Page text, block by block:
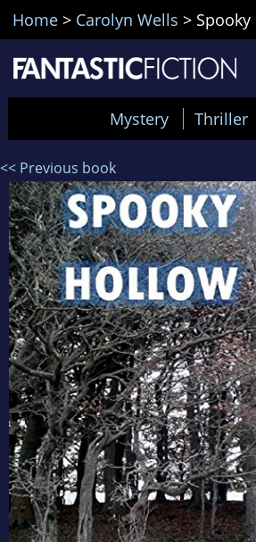
Home > Carolyn Wells >
Mystery Thriller
<< Previous book